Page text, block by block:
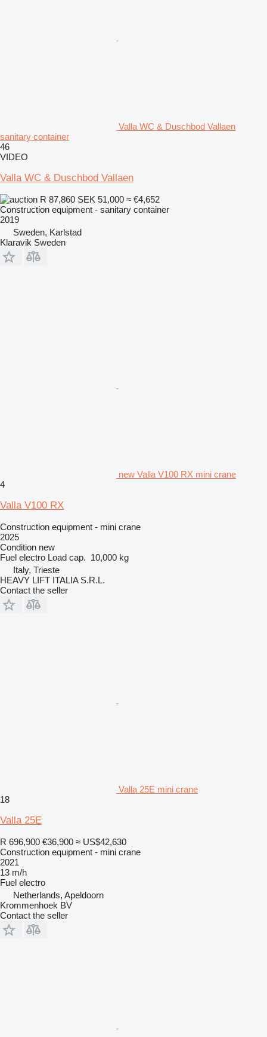
Valla WC & Duschbod Vallaen
sanitary container
46
VIDEO
Valla WC & Duschbod Vallaen
R 87,860 SEK 51,000 ≈ €4,652
Construction equipment - sanitary container
2019
Sweden, Karlstad
Klaravik Sweden
new Valla V100 RX mini crane
4
Valla V100 RX
Construction equipment - mini crane
2025
Condition new
Fuel electro Load cap. 10,000 kg
Italy, Trieste
HEAVY LIFT ITALIA S.R.L.
Contact the seller
Valla 25E mini crane
18
Valla 25E
R 696,900 €36,900 ≈ US$42,630
Construction equipment - mini crane
2021
13 m/h
Fuel electro
Netherlands, Apeldoorn
Krommenhoek BV
Contact the seller